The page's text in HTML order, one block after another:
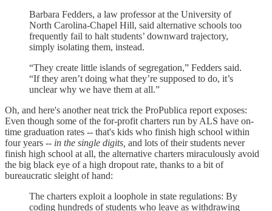
Barbara Fedders, a law professor at the University of
North Carolina-Chapel Hill, said alternative schools too
frequently fail to halt students’ downward trajectory,
simply isolating them, instead.
“They create little islands of segregation,” Fedders said.
“If they aren’t doing what they’re supposed to do, it’s
unclear why we have them at all.”
Oh, and here's another neat trick the ProPublica report exposes:
Even though some of the for-profit charters run by ALS have on-
time graduation rates -- that's kids who finish high school within
four years -- in the single digits, and lots of their students never
finish high school at all, the alternative charters miraculously avoid
the big black eye of a high dropout rate, thanks to a bit of
bureaucratic sleight of hand:
The charters exploit a loophole in state regulations: By
coding hundreds of students who leave as withdrawing